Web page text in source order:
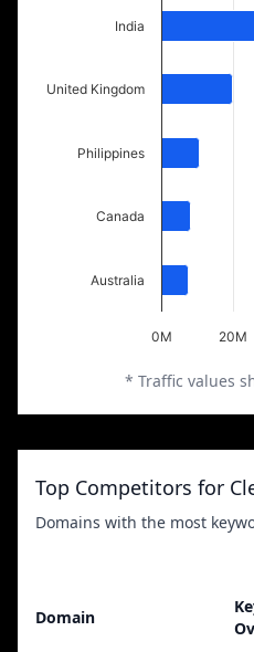
0M 20M
India
United Kingdom
Philippines
Canada
Australia
* Traffic values
Top Competitors for
Domains with the most
Domain